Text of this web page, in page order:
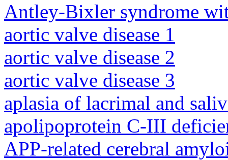
Antley-Bixler syndrome
aortic valve disease 1
aortic valve disease 2
aortic valve disease 3
aplasia of lacrimal and
apolipoprotein C-III
APP-related cerebral